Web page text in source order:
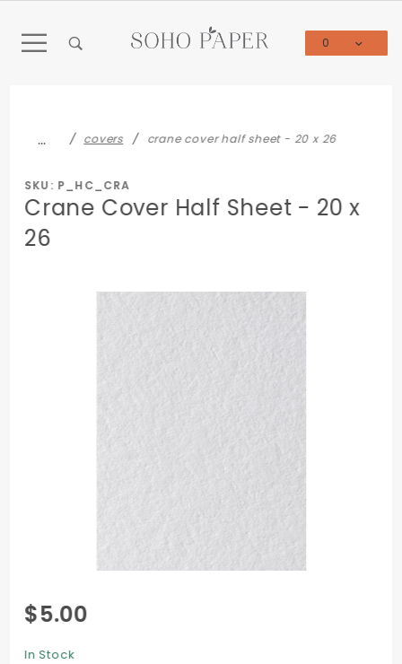
0
… covers crane cover half sheet - 20 x 26
SKU: P_HC_CRA
Crane Cover Half Sheet - 20 x
26
Purchase
Crane
Cover
$5.00
In Stock